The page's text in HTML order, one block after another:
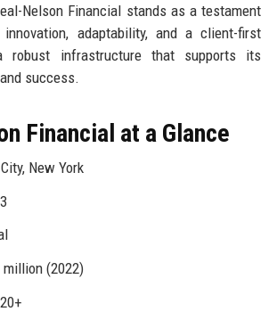
Nelson Financial stands as a testament
adaptability, and a client-first
robust infrastructure that supports its
success.
Financial at a Glance
New York
(2022)